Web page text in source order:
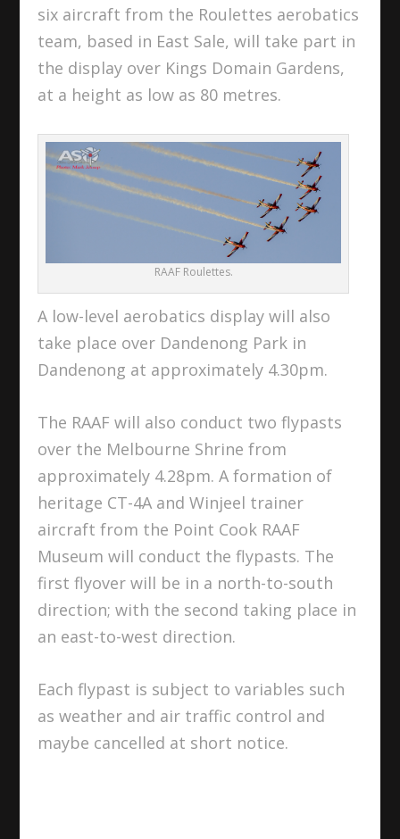
six aircraft from the Roulettes aerobatics
team, based in East Sale, will take part in
the display over Kings Domain Gardens,
at a height as low as 80 metres.
RAAF Roulettes.
A low-level aerobatics display will also
take place over Dandenong Park in
Dandenong at approximately 4.30pm.
The RAAF will also conduct two flypasts
over the Melbourne Shrine from
approximately 4.28pm. A formation of
heritage CT-4A and Winjeel trainer
aircraft from the Point Cook RAAF
Museum will conduct the flypasts. The
first flyover will be in a north-to-south
direction; with the second taking place in
an east-to-west direction.
Each flypast is subject to variables such
as weather and air traffic control and
maybe cancelled at short notice.